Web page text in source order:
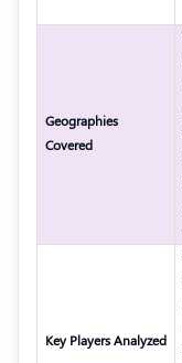
Geographies
Covered
Key Players Analyzed